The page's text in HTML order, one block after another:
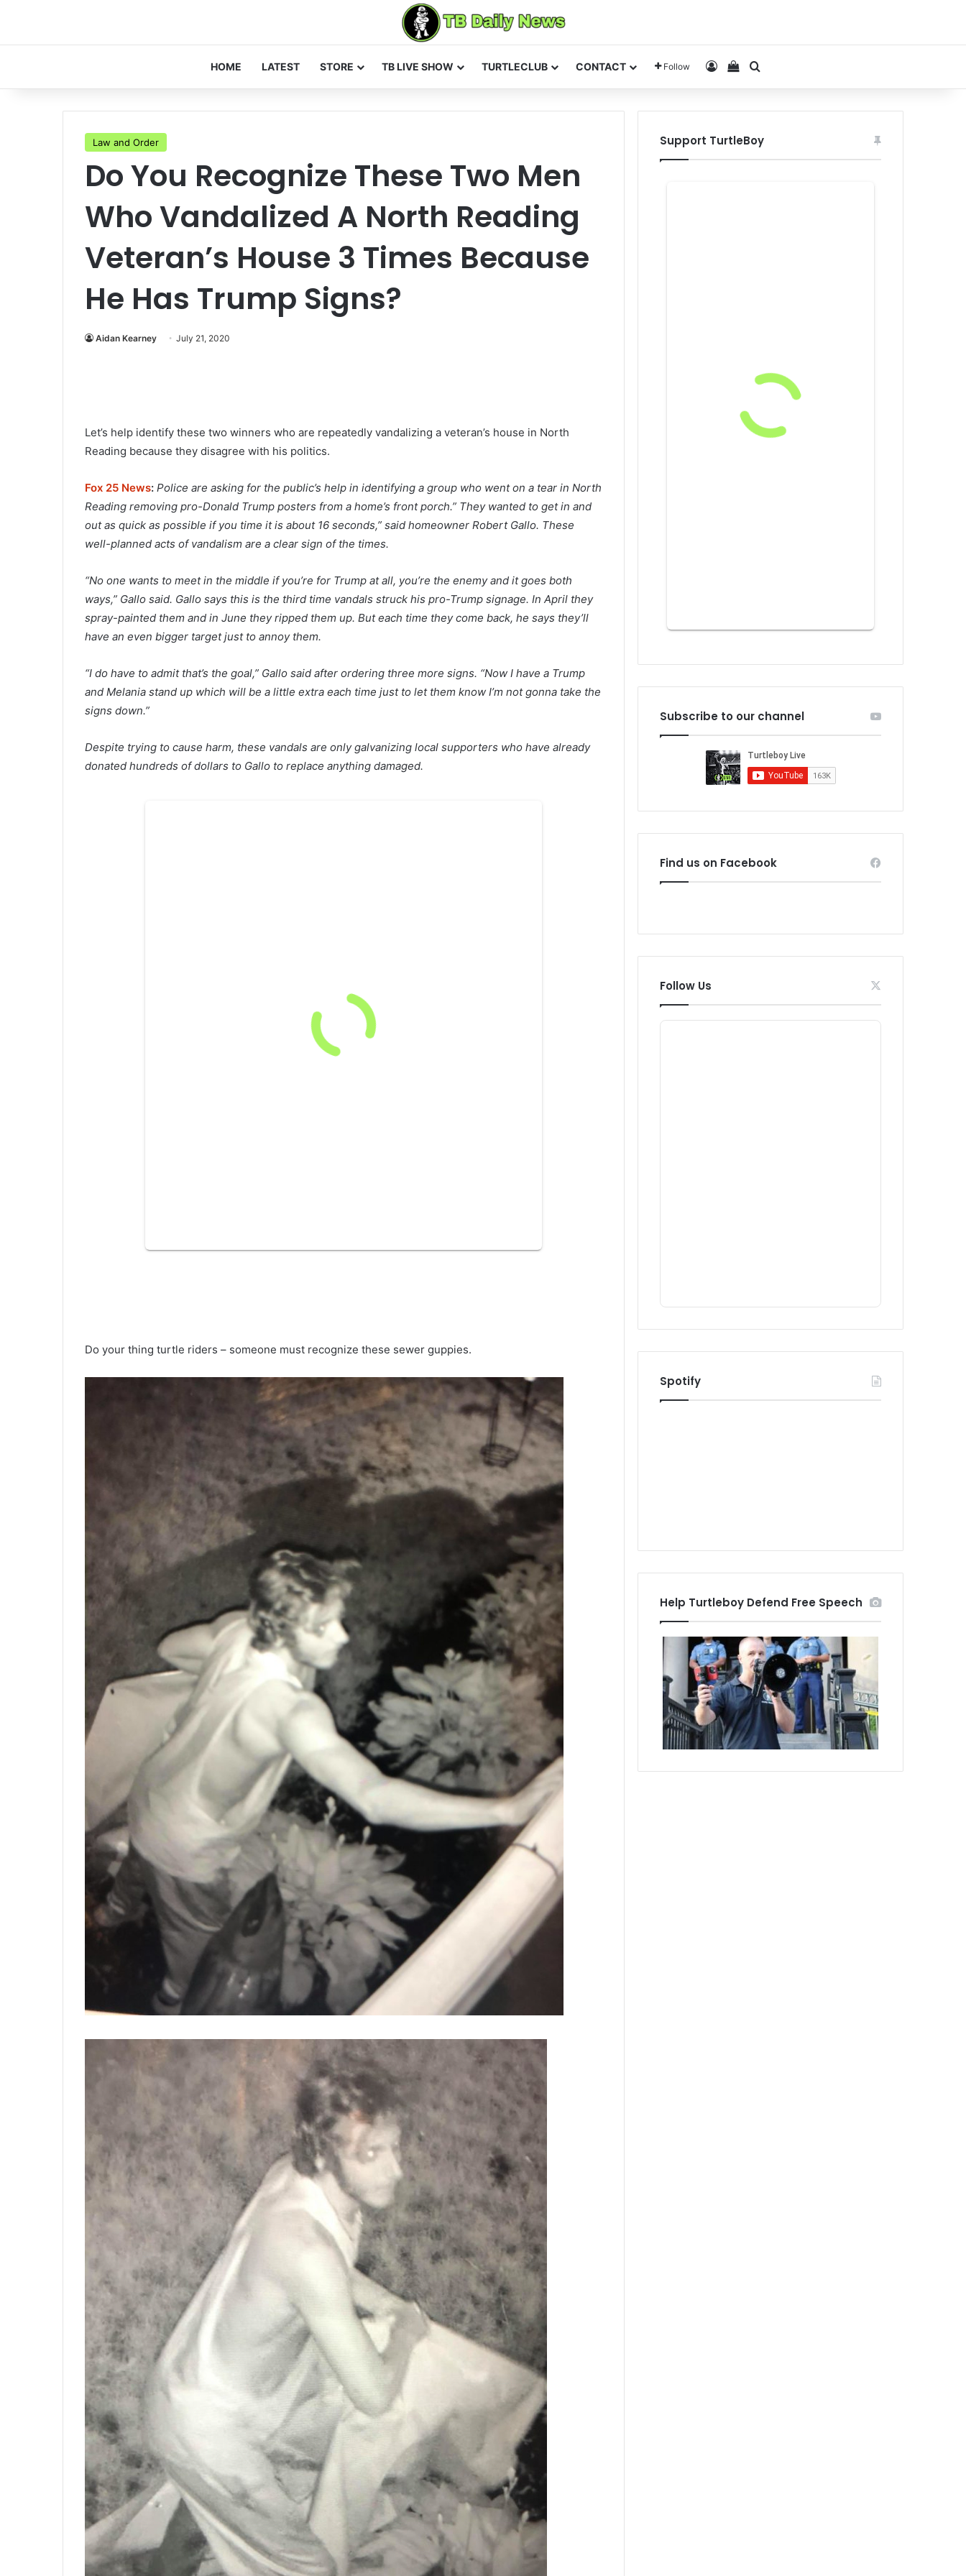
HOME LATEST STORE TB LIVE SHOW TURTLECLUB CONTACT Follow Log InView your shopping cart
Law and Order
Do You Recognize These Two Men
Who Vandalized A North Reading
Veteran’s House 3 Times Because
He Has Trump Signs?
Aidan Kearney July 21, 2020
Let’s help identify these two winners who are repeatedly vandalizing a veteran’s house in North
Reading because they disagree with his politics.
Fox 25 News: Police are asking for the public’s help in identifying a group who went on a tear in North
Reading removing pro-Donald Trump posters from a home’s front porch.” They wanted to get in and
out as quick as possible if you time it is about 16 seconds,” said homeowner Robert Gallo. These
well-planned acts of vandalism are a clear sign of the times.
“No one wants to meet in the middle if you’re for Trump at all, you’re the enemy and it goes both
ways,” Gallo said. Gallo says this is the third time vandals struck his pro-Trump signage. In April they
spray-painted them and in June they ripped them up. But each time they come back, he says they’ll
have an even bigger target just to annoy them.
“I do have to admit that’s the goal,” Gallo said after ordering three more signs. “Now I have a Trump
and Melania stand up which will be a little extra each time just to let them know I’m not gonna take the
signs down.”
Despite trying to cause harm, these vandals are only galvanizing local supporters who have already
donated hundreds of dollars to Gallo to replace anything damaged.
Do your thing turtle riders – someone must recognize these sewer guppies.
Support TurtleBoy
Subscribe to our channel
Find us on Facebook
Follow Us
Spotify
Help Turtleboy Defend Free Speech